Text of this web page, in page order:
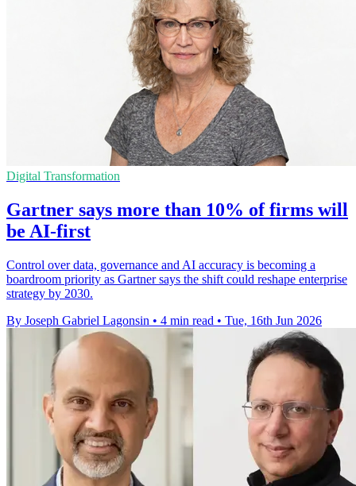
Digital Transformation
Gartner says more than 10% of firms will
be AI-first
Control over data, governance and AI accuracy is becoming a
boardroom priority as Gartner says the shift could reshape enterprise
strategy by 2030.
By Joseph Gabriel Lagonsin • 4 min read • Tue, 16th Jun 2026